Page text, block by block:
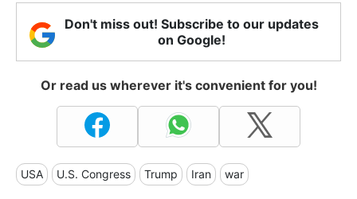
Don't miss out! Subscribe to our updates
on Google!
Or read us wherever it's convenient for you!
USA U.S. Congress Trump Iran war